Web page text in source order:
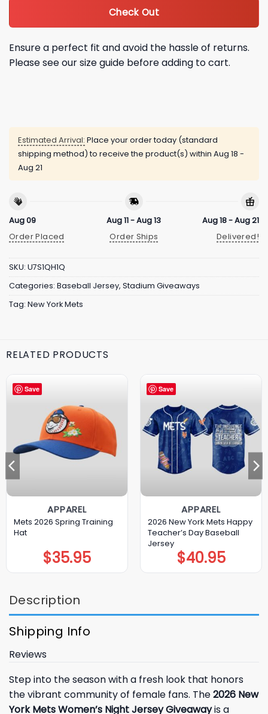
Check Out
Ensure a perfect fit and avoid the hassle of returns.
Please see our size guide before adding to cart.
Estimated Arrival: Place your order today (standard
shipping method) to receive the product(s) within Aug 18 -
Aug 21
Aug 09
Order Placed
Aug 11 - Aug 13
Order Ships
Aug 18 - Aug 21
Delivered!
SKU: U7S1QH1Q
Categories: Baseball Jersey, Stadium Giveaways
Tag: New York Mets
RELATED PRODUCTS
Save
APPAREL
Mets 2026 Spring Training
Hat
$35.95
Save
APPAREL
2026 New York Mets Happy
Teacher’s Day Baseball
Jersey
$40.95
Description
Shipping Info
Reviews
Step into the season with a fresh look that honors
the vibrant community of female fans. The2026 New
York Mets Women’s Night Jersey Giveawayis a